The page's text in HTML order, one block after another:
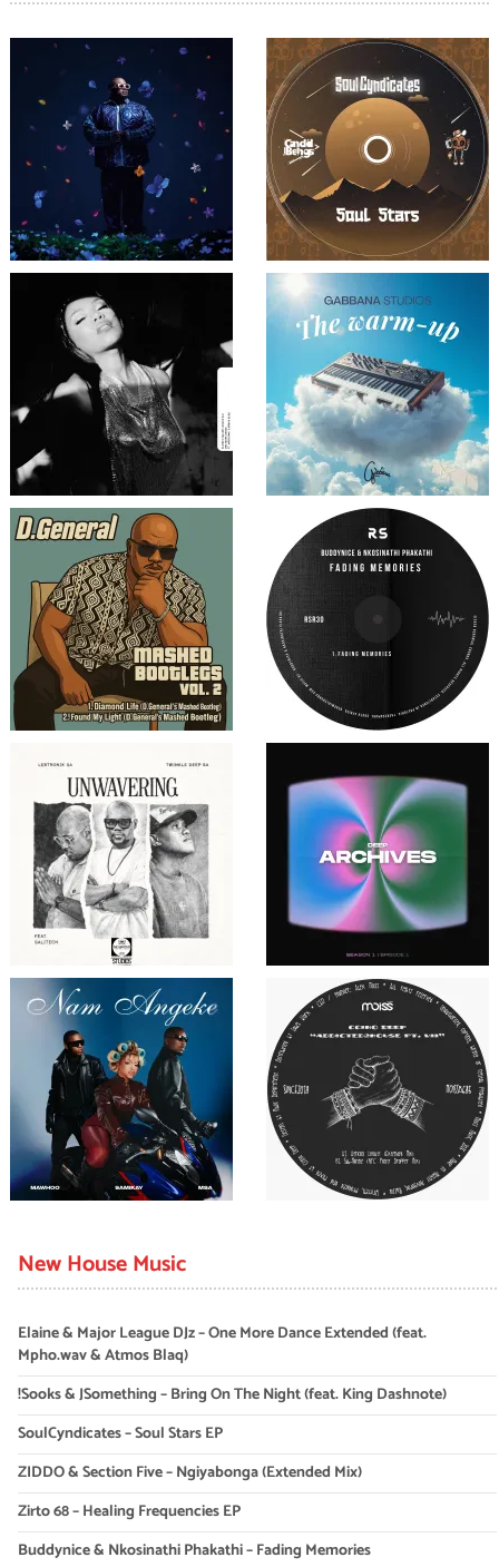
New House Music
Elaine & Major League DJz – One More Dance Extended (feat.
Mpho.wav & Atmos Blaq)
!Sooks & JSomething – Bring On The Night (feat. King Dashnote)
SoulCyndicates – Soul Stars EP
ZIDDO & Section Five – Ngiyabonga (Extended Mix)
Zirto 68 – Healing Frequencies EP
Buddynice & Nkosinathi Phakathi – Fading Memories